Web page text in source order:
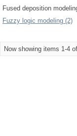
Fused deposition
Fuzzy logic modeling (2)
Now showing items 1-4